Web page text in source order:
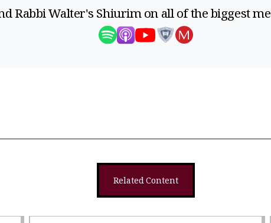
Rabbi Walter's Shiurim on all of the biggest
Related Content